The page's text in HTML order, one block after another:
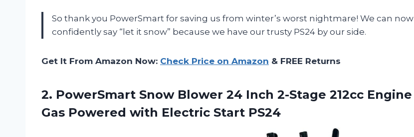
So thank you PowerSmart for saving us from winter’s worst nightmare! We can now
confidently say “let it snow” because we have our trusty PS24 by our side.
Get It From Amazon Now: Check Price on Amazon & FREE Returns
2. PowerSmart Snow Blower 24 Inch 2-Stage 212cc Engine
Gas Powered with Electric Start PS24